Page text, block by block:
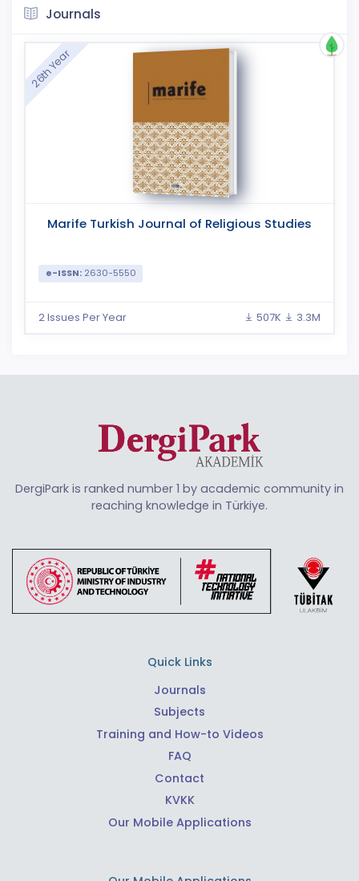
Journals
Marife Turkish Journal of Religious Studies
e-ISSN:2630-5550
2 Issues Per Year 507K 3.3M
26th Year
DergiPark is ranked number 1 by academic community in
reaching knowledge in Türkiye.
Quick Links
Journals
Subjects
Training and How-to Videos
FAQ
Contact
KVKK
Our Mobile Applications